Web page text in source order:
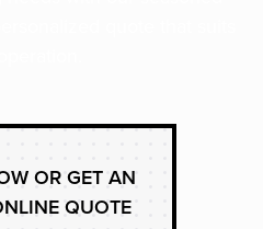
OR GET AN
QUOTE